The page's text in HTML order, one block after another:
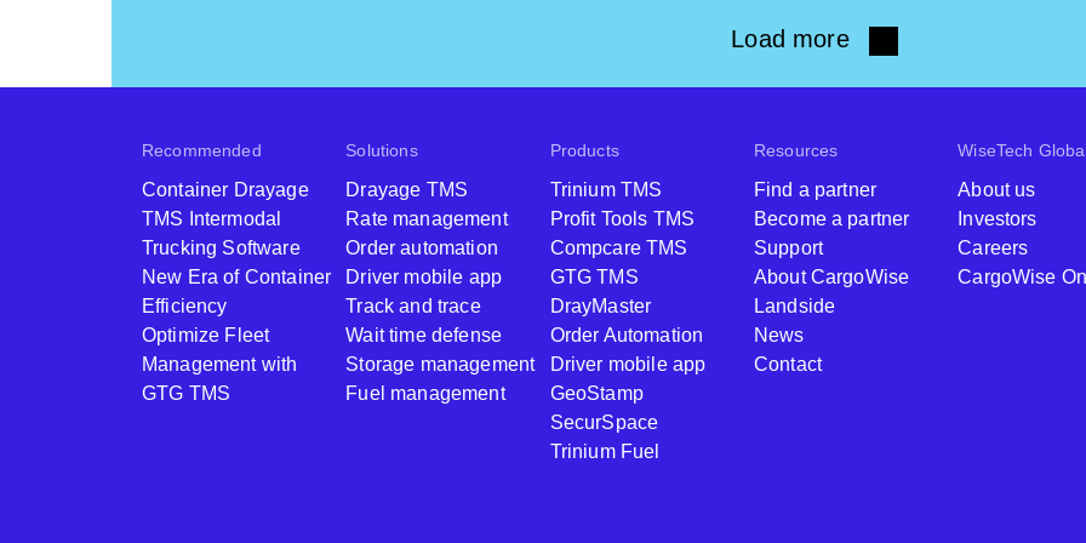
Load more
Recommended
Container Drayage
TMS Intermodal
Trucking Software
New Era of Container
Efficiency
Optimize Fleet
Management with
GTG TMS
Solutions
Drayage TMS
Rate management
Order automation
Driver mobile app
Track and trace
Wait time defense
Storage management
Fuel management
Products
Trinium TMS
Profit Tools TMS
Compcare TMS
GTG TMS
DrayMaster
Order Automation
Driver mobile app
GeoStamp
SecurSpace
Trinium Fuel
Resources
Find a partner
Become a partner
Support
About CargoWise
Landside
News
Contact
WiseTech
About us
Investors
Careers
CargoWise